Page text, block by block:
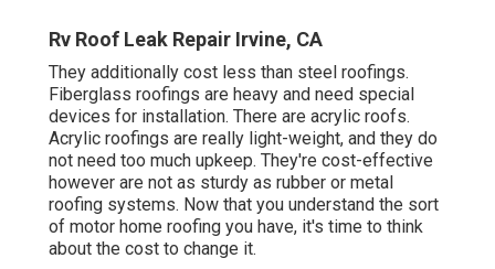
Rv Roof Leak Repair Irvine, CA
They additionally cost less than steel roofings.
Fiberglass roofings are heavy and need special
devices for installation. There are acrylic roofs.
Acrylic roofings are really light-weight, and they do
not need too much upkeep. They're cost-effective
however are not as sturdy as rubber or metal
roofing systems. Now that you understand the sort
of motor home roofing you have, it's time to think
about the cost to change it.